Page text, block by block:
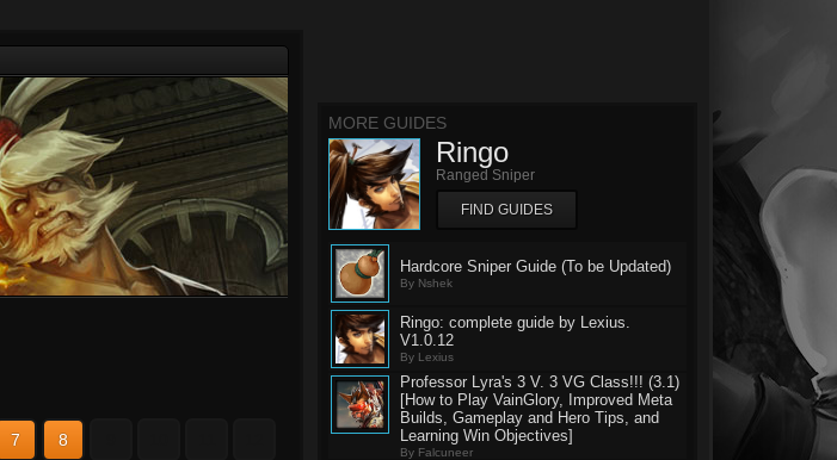
7 8
MORE GUIDES
Ringo
Ranged Sniper
FIND GUIDES
Hardcore Sniper Guide (To be Updated)
By Nshek
Ringo: complete guide by Lexius.
V1.0.12
By Lexius
Professor Lyra's 3 V. 3 VG Class!!! (3.1)
[How to Play VainGlory, Improved Meta
Builds, Gameplay and Hero Tips, and
Learning Win Objectives]
By Falcuneer